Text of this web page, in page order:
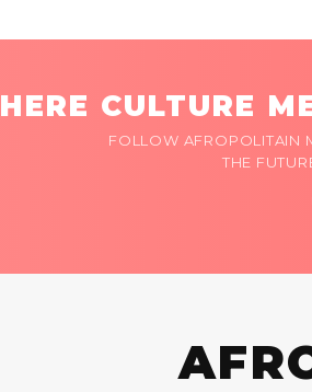
CULTURE
FOLLOW AFROPOLITAIN
THE